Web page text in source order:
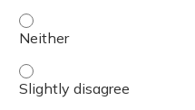
The content was
The content was